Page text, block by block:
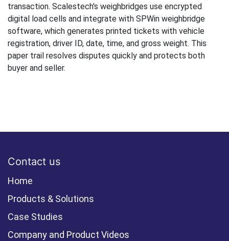
transaction. Scalestech's weighbridges use encrypted
digital load cells and integrate with SPWin weighbridge
software, which generates printed tickets with vehicle
registration, driver ID, date, time, and gross weight. This
paper trail resolves disputes quickly and protects both
buyer and seller.
Contact us
Home
Products & Solutions
Case Studies
Company and Product Videos